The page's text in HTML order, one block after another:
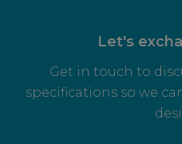
Let's
Get in touch to
specifications so we